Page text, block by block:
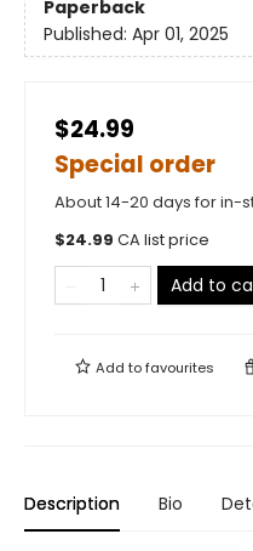
Paperback
Published: Apr 01, 2025
$24.99
Special order
About 14-20 days for in-
$24.99 CA list price
Add to
Add tofavourites
Description Bio